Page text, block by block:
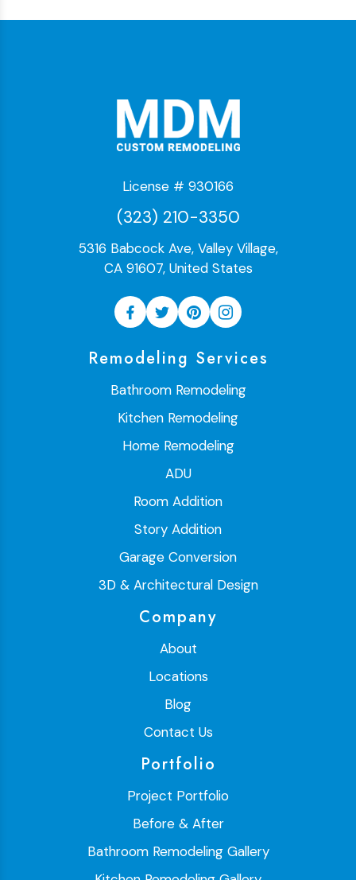
License # 930166
(323) 210-3350
5316 Babcock Ave, Valley Village,
CA 91607, United States
Remodeling Services
Bathroom Remodeling
Kitchen Remodeling
Home Remodeling
ADU
Room Addition
Story Addition
Garage Conversion
3D & Architectural Design
Company
About
Locations
Blog
Contact Us
Portfolio
Project Portfolio
Before & After
Bathroom Remodeling Gallery